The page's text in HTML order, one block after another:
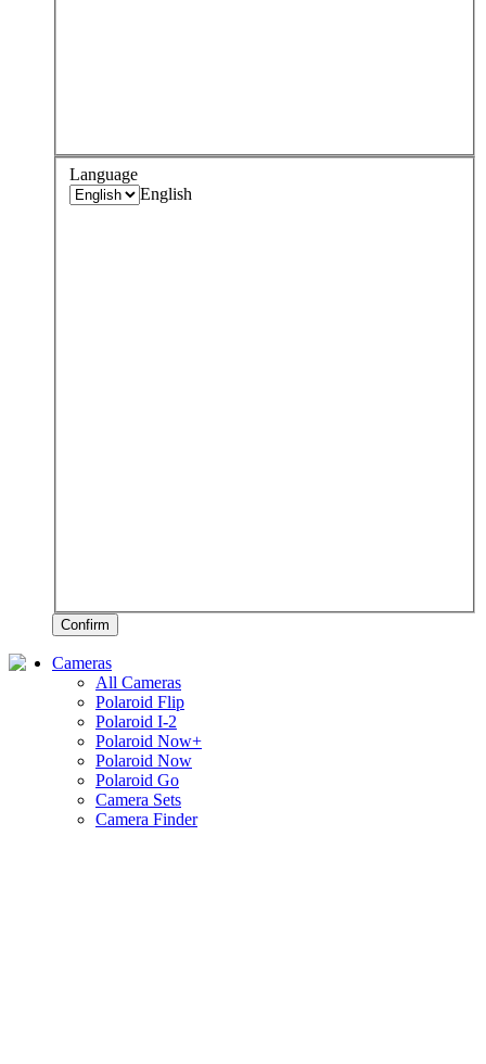
Language
English
Confirm
Cameras
All Cameras
Polaroid Flip
Polaroid I-2
Polaroid Now+
Polaroid Now
Polaroid Go
Camera Sets
Camera Finder